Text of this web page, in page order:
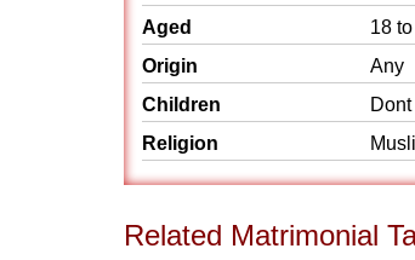
Aged
18
Origin
Any
Children
Religion
Related Matrimonial